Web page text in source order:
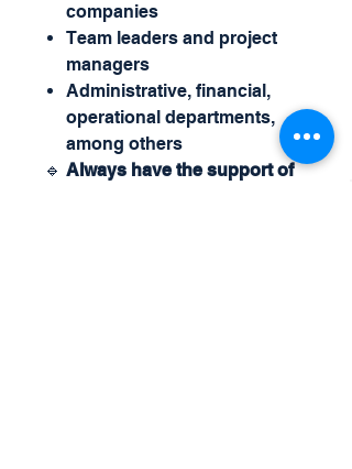
companies
Team leaders and project
managers
Administrative, financial,
operational departments,
among others
🔹 Always have the support of